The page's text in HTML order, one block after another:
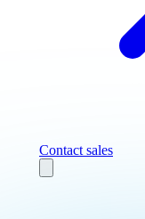
Contact sales